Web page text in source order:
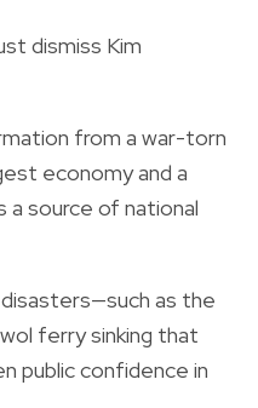
dismiss Kim
from a war-torn
economy and a
a source of national
as the
ferry sinking that
public confidence in